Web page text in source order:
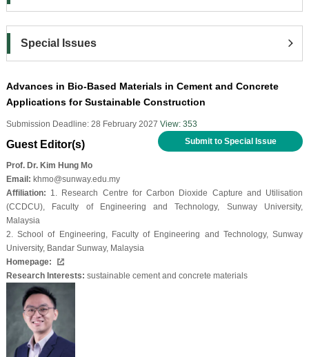
Special Issues
Advances in Bio-Based Materials in Cement and Concrete
Applications for Sustainable Construction
Submission Deadline: 28 February 2027 View: 353
Submit to Special Issue
Guest Editor(s)
Prof. Dr. Kim Hung Mo
Email: khmo@sunway.edu.my
Affiliation: 1. Research Centre for Carbon Dioxide Capture and Utilisation
(CCDCU), Faculty of Engineering and Technology, Sunway University,
Malaysia
2. School of Engineering, Faculty of Engineering and Technology, Sunway
University, Bandar Sunway, Malaysia
Homepage:
Research Interests: sustainable cement and concrete materials